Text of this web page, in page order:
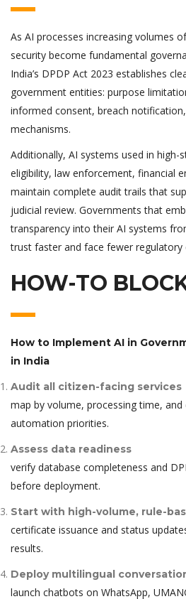
As AI processes increasing volumes
security become fundamental
India’s DPDP Act 2023 establishes
government entities: purpose
informed consent, breach
mechanisms.
Additionally, AI systems used in
eligibility, law enforcement, financial
maintain complete audit trails that
judicial review. Governments that
transparency into their AI systems
trust faster and face fewer regulatory
HOW-TO
How to Implement AI in
in India
Audit all citizen-facing services
map by volume, processing time,
automation priorities.
Assess data readiness
verify database completeness and
before deployment.
Start with high-volume, rule-
certificate issuance and status
results.
Deploy multilingual
launch chatbots on WhatsApp,